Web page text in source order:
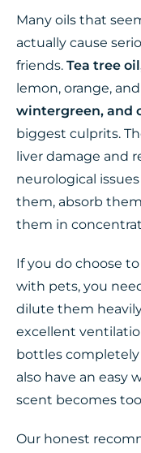
Many oils that
actually cause
friends. Tea tree
lemon, orange,
wintergreen, and
biggest culprits.
liver damage and
neurological
them, absorb
them in
If you do choose
with pets, you
dilute them
excellent
bottles completely
also have an easy
scent becomes
Our honest